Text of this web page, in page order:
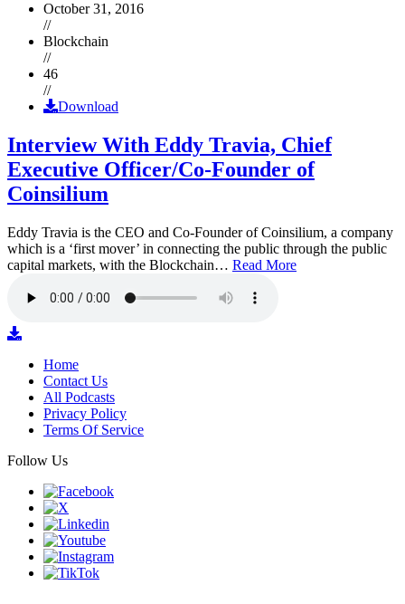
October 31, 2016
//
Blockchain
//
46
//
Download
Interview With Eddy Travia, Chief
Executive Officer/Co-Founder of
Coinsilium
Eddy Travia is the CEO and Co-Founder of Coinsilium, a company
which is a ‘first mover’ in connecting the public through the public
capital markets, with the Blockchain… Read More
Home
Contact Us
All Podcasts
Privacy Policy
Terms Of Service
Follow Us